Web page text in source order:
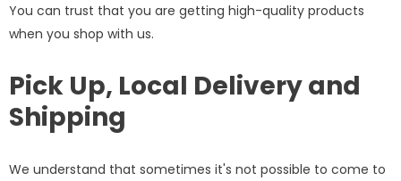
You can trust that you are getting high-quality products
when you shop with us.
Pick Up, Local Delivery and
Shipping
We understand that sometimes it's not possible to come to